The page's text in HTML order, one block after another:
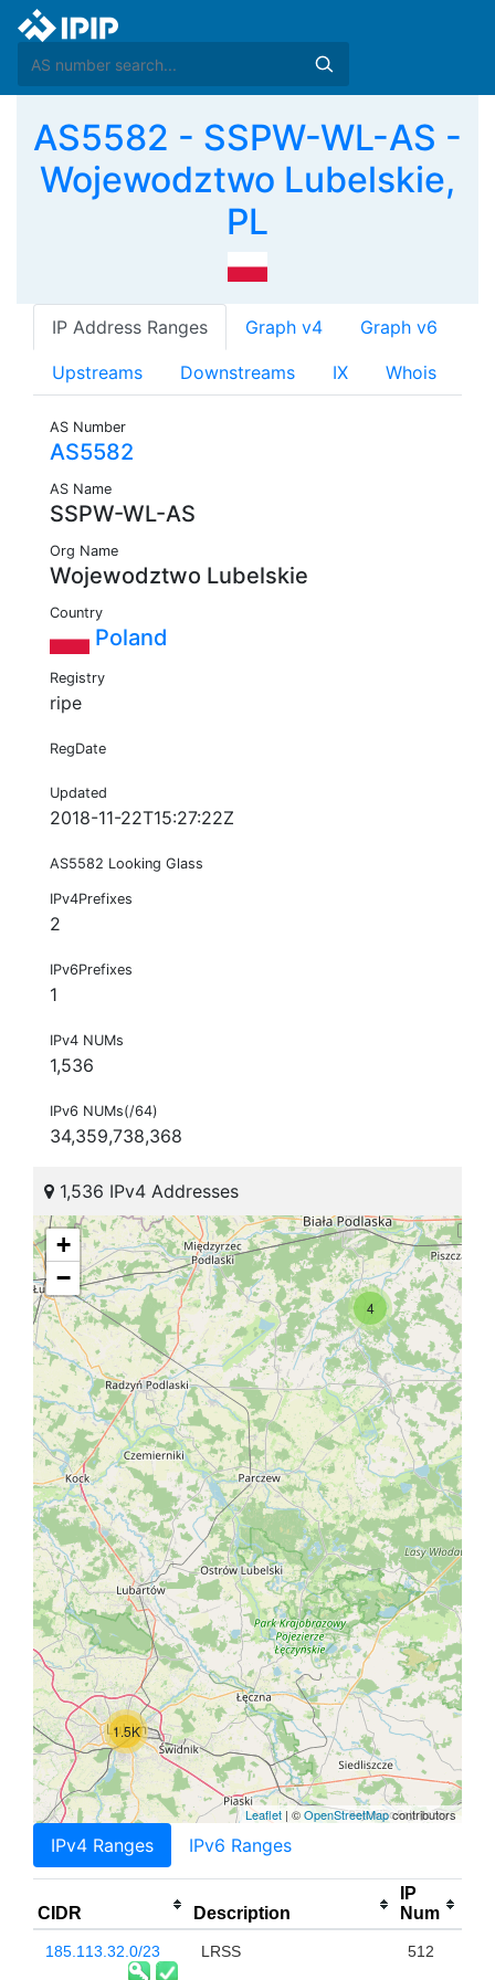
AS5582 - SSPW-WL-AS -
Wojewodztwo Lubelskie,
PL
IP Address Ranges Graph v4 Graph v6
Upstreams Downstreams IX Whois
AS Number
AS5582
AS Name
SSPW-WL-AS
Org Name
Wojewodztwo Lubelskie
Country
Poland
Registry
ripe
RegDate
Updated
2018-11-22T15:27:22Z
AS5582 Looking Glass
IPv4Prefixes
2
IPv6Prefixes
1
IPv4 NUMs
1,536
IPv6 NUMs(/64)
34,359,738,368
1,536 IPv4 Addresses
4
1.5K
+
−
Leaflet | ©OpenStreetMapcontributors
IPv4 Ranges IPv6 Ranges
CIDR Description
IP
Num
185.113.32.0/23 LRSS 512